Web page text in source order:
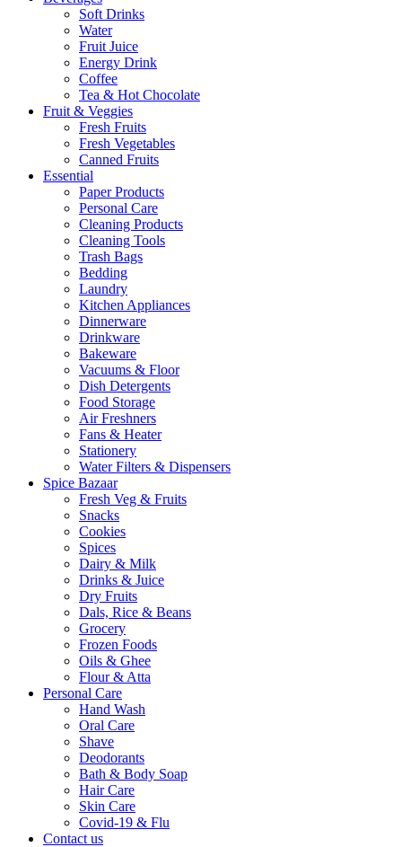
Soft Drinks
Water
Fruit Juice
Energy Drink
Coffee
Tea & Hot Chocolate
Fruit & Veggies
Fresh Fruits
Fresh Vegetables
Canned Fruits
Essential
Paper Products
Personal Care
Cleaning Products
Cleaning Tools
Trash Bags
Bedding
Laundry
Kitchen Appliances
Dinnerware
Drinkware
Bakeware
Vacuums & Floor
Dish Detergents
Food Storage
Air Freshners
Fans & Heater
Stationery
Water Filters & Dispensers
Spice Bazaar
Fresh Veg & Fruits
Snacks
Cookies
Spices
Dairy & Milk
Drinks & Juice
Dry Fruits
Dals, Rice & Beans
Grocery
Frozen Foods
Oils & Ghee
Flour & Atta
Personal Care
Hand Wash
Oral Care
Shave
Deodorants
Bath & Body Soap
Hair Care
Skin Care
Covid-19 & Flu
Contact us